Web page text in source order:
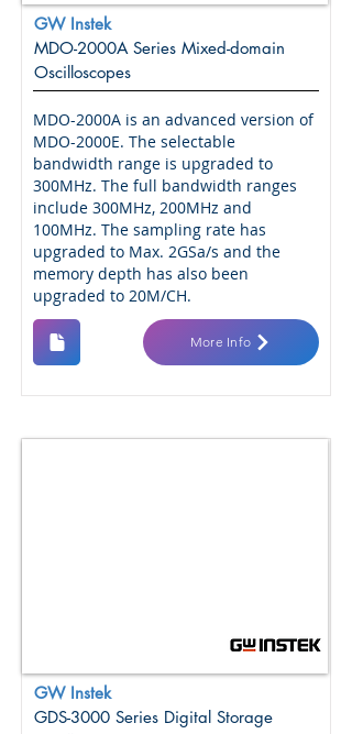
GW Instek
MDO-2000A Series Mixed-domain
Oscilloscopes
MDO-2000A is an advanced version of
MDO-2000E. The selectable
bandwidth range is upgraded to
300MHz. The full bandwidth ranges
include 300MHz, 200MHz and
100MHz. The sampling rate has
upgraded to Max. 2GSa/s and the
memory depth has also been
upgraded to 20M/CH.
More Info
GW Instek
GDS-3000 Series Digital Storage